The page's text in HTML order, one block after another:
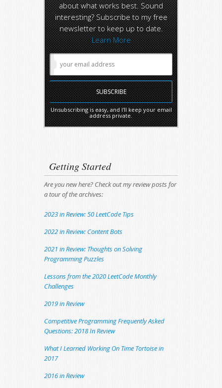
about what works best. Sound
interesting? Subscribe to my free
newsletter to keep up to date.
Learn More
Unsubscribing is easy, and I'll keep your email
address private.
Getting Started
Are you new here? Check out my review posts for
a tour of the archives:
2023 in Review: 50 LeetCode Tips
2022 in Review: Content Bots
2021 in Review: Thoughts on Solving
Programming Puzzles
Lessons from the 2020 LeetCode Monthly
Challenges
2019 in Review
Competitive Programming Frequently Asked
Questions: 2018 In Review
What I Learned Working On Time Tortoise in
2017
2016 in Review